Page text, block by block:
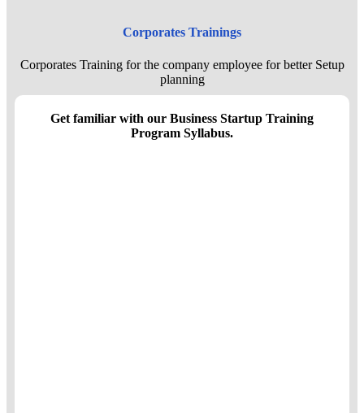
Corporates Trainings
Corporates Training for the company employee for better Setup
planning
Get familiar with our Business Startup Training
Program Syllabus.